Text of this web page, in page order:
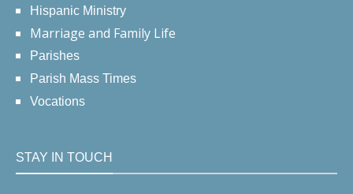
Hispanic Ministry
Marriage and Family Life
Parishes
Parish Mass Times
Vocations
STAY IN TOUCH